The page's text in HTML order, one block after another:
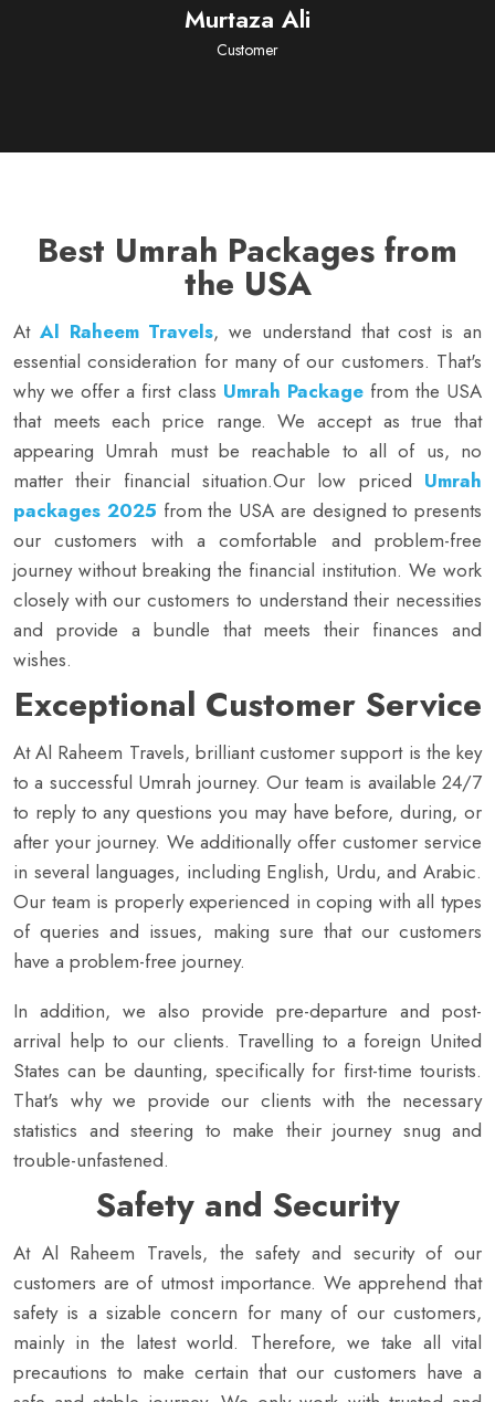
Subhan Ahmed
Customer
Best Umrah Packages from
the USA
At Al Raheem Travels, we understand that cost is an
essential consideration for many of our customers. That's
why we offer a first class Umrah Packagefrom the USA
that meets each price range. We accept as true that
appearing Umrah must be reachable to all of us, no
matter their financial situation.Our low priced Umrah
packages 2025 from the USA are designed to presents
our customers with a comfortable and problem-free
journey without breaking the financial institution. We work
closely with our customers to understand their necessities
and provide a bundle that meets their finances and
wishes.
Exceptional Customer Service
At Al Raheem Travels, brilliant customer support is the key
to a successful Umrah journey. Our team is available 24/7
to reply to any questions you may have before, during, or
after your journey. We additionally offer customer service
in several languages, including English, Urdu, and Arabic.
Our team is properly experienced in coping with all types
of queries and issues, making sure that our customers
have a problem-free journey.
In addition, we also provide pre-departure and post-
arrival help to our clients. Travelling to a foreign United
States can be daunting, specifically for first-time tourists.
That's why we provide our clients with the necessary
statistics and steering to make their journey snug and
trouble-unfastened.
Safety and Security
At Al Raheem Travels, the safety and security of our
customers are of utmost importance. We apprehend that
safety is a sizable concern for many of our customers,
mainly in the latest world. Therefore, we take all vital
precautions to make certain that our customers have a